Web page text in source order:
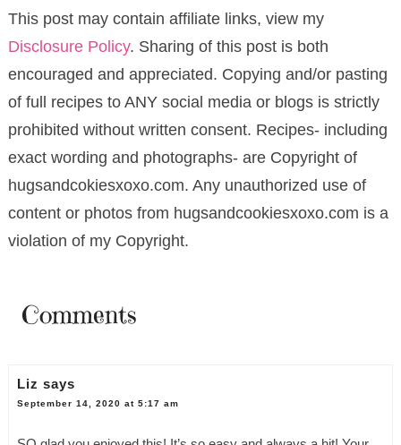
This post may contain affiliate links, view my
Disclosure Policy. Sharing of this post is both
encouraged and appreciated. Copying and/or pasting
of full recipes to ANY social media or blogs is strictly
prohibited without written consent. Recipes- including
exact wording and photographs- are Copyright of
hugsandcokiesxoxo.com. Any unauthorized use of
content or photos from hugsandcookiesxoxo.com is a
violation of my Copyright.
Comments
Liz says
September 14, 2020 at 5:17 am